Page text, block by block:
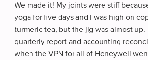
We made it! My joints were stiff
yoga for five days and I was high on
turmeric tea, but the jig was almost up.
quarterly report and accounting
when the VPN for all of Honeywell